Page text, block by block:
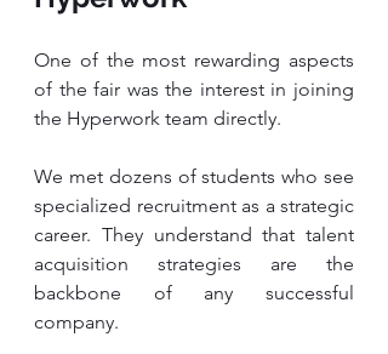
One of the most rewarding aspects
of the fair was the interest in joining
the Hyperwork team directly.
We met dozens of students who see
specialized recruitment as a strategic
career. They understand that talent
acquisition strategies are the
backbone of any successful
company.